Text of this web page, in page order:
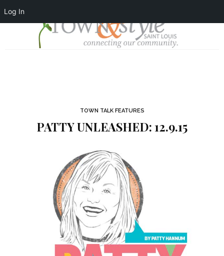
Log In
TOWN TALK FEATURES
PATTY UNLEASHED: 12.9.15